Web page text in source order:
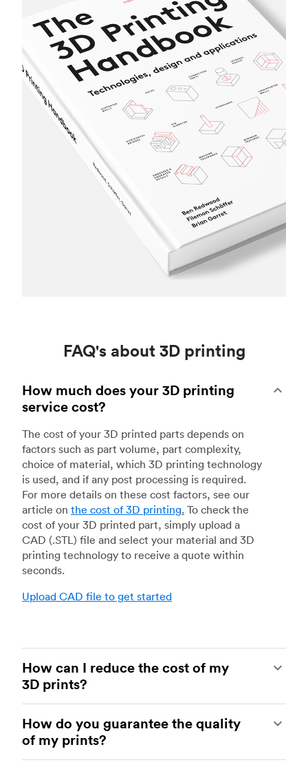
FAQ's about 3D printing
How much does your 3D printing
service cost?
The cost of your 3D printed parts depends on
factors such as part volume, part complexity,
choice of material, which 3D printing technology
is used, and if any post processing is required.
For more details on these cost factors, see our
article on the cost of 3D printing. To check the
cost of your 3D printed part, simply upload a
CAD (.STL) file and select your material and 3D
printing technology to receive a quote within
seconds.
Upload CAD file to get started
How can I reduce the cost of my
3D prints?
need to understand the impact certain factors
have on cost. The main cost influencing factors
are the material type, individual part volume,
How do you guarantee the quality
of my prints?